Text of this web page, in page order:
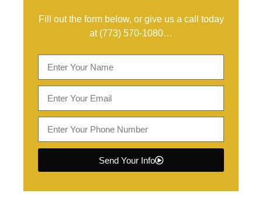
Fill out the form below, or give us a call today
at (773) 570-1080…
Send Your Info